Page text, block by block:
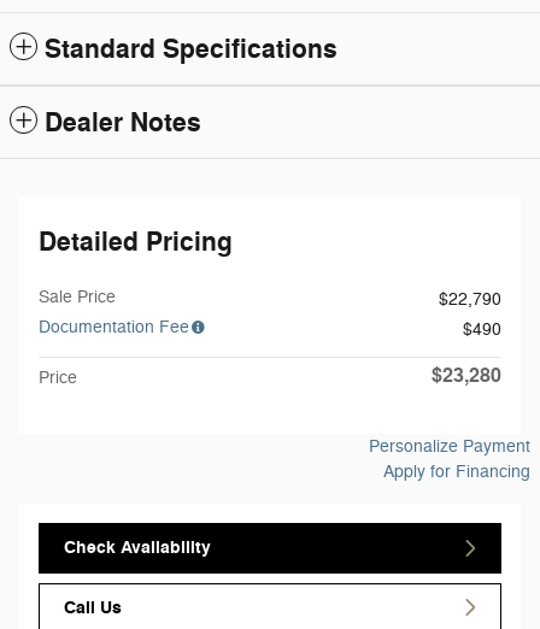
Standard Specifications
Dealer Notes
Detailed Pricing
Sale Price
$22,790
Documentation Fee
$490
Price $23,280
Personalize Payment
Apply for Financing
Check Availability
Call Us